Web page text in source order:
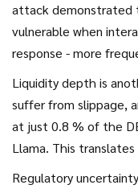
attack demonstrated
vulnerable when
response - more
program - has
still diversify holdings.
Liquidity depth is
suffer from slippage,
at just 0.8 % of the
Llama. This
compared with larger
Regulatory